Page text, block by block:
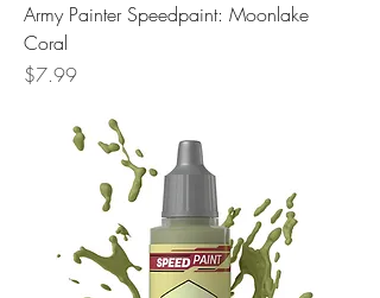
Army Painter Speedpaint: Moonlake
Coral
Price
$7.99